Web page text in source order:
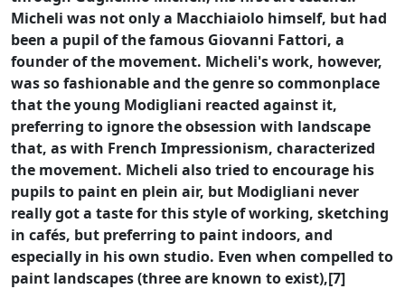
Micheli was not only a Macchiaiolo himself, but had
been a pupil of the famous Giovanni Fattori, a
founder of the movement. Micheli's work, however,
was so fashionable and the genre so commonplace
that the young Modigliani reacted against it,
preferring to ignore the obsession with landscape
that, as with French Impressionism, characterized
the movement. Micheli also tried to encourage his
pupils to paint en plein air, but Modigliani never
really got a taste for this style of working, sketching
in cafés, but preferring to paint indoors, and
especially in his own studio. Even when compelled to
paint landscapes (three are known to exist),[7]